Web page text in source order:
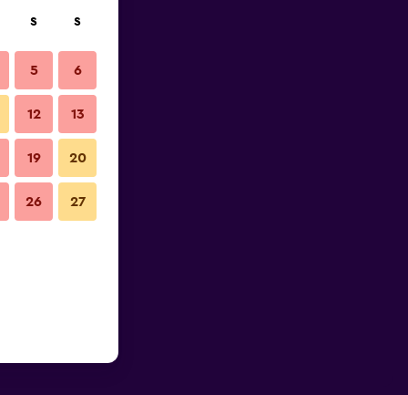
S S
5 6
12 13
19 20
26 27